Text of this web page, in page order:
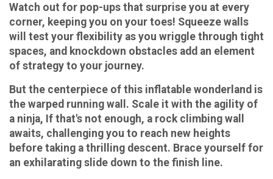
Watch out for pop-ups that surprise you at every
corner, keeping you on your toes! Squeeze walls
will test your flexibility as you wriggle through tight
spaces, and knockdown obstacles add an element
of strategy to your journey.
But the centerpiece of this inflatable wonderland is
the warped running wall. Scale it with the agility of
a ninja, If that's not enough, a rock climbing wall
awaits, challenging you to reach new heights
before taking a thrilling descent. Brace yourself for
an exhilarating slide down to the finish line.